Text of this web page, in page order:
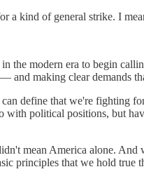
a kind of general strike. I
the modern era to begin
and making clear demands
define that we're fighting
with political positions, but
mean America alone.
principles that we hold true